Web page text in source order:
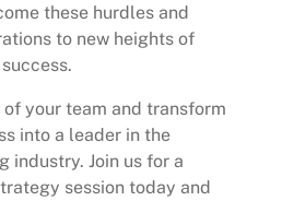
these hurdles and
to new heights of
success.
your team and transform
into a leader in the
industry. Join us for a
session today and